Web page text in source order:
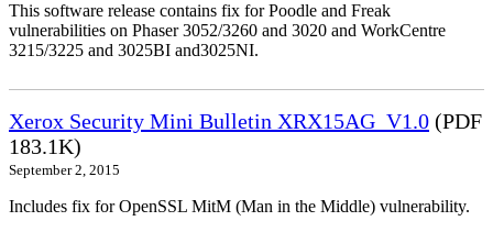
This software release contains fix for Poodle and Freak
vulnerabilities on Phaser 3052/3260 and 3020 and WorkCentre
3215/3225 and 3025BI and3025NI.
Xerox Security Mini Bulletin XRX15AG_V1.0 (PDF
183.1K)
September 2, 2015
Includes fix for OpenSSL MitM (Man in the Middle) vulnerability.